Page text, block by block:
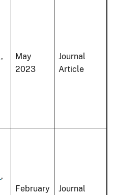
,
May
2023
Journal
Article
,
February
Journal